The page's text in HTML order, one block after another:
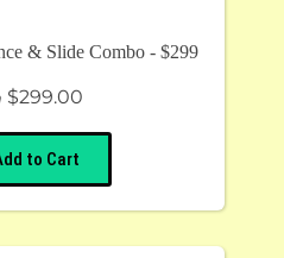
& Slide Combo - $299
$299.00
to Cart